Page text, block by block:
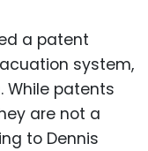
a patent
system,
While patents
are not a
to Dennis